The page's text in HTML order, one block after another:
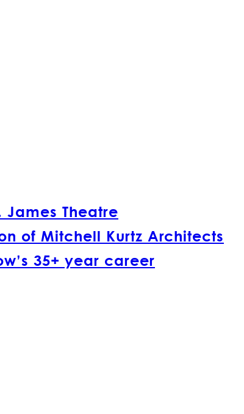
Theatre
of Mitchell Kurtz Architects
35+ year career